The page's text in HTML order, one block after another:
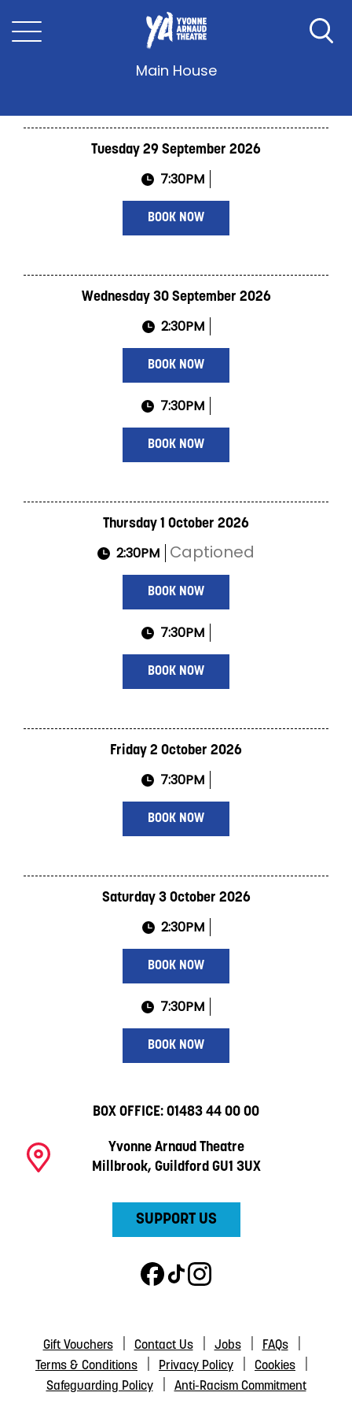
Twelve Angry Men
Main House
Tuesday 29 September 2026
7:30PM
BOOK NOW
Wednesday 30 September 2026
2:30PM
BOOK NOW
7:30PM
BOOK NOW
Thursday 1 October 2026
2:30PM Captioned
BOOK NOW
7:30PM
BOOK NOW
Friday 2 October 2026
7:30PM
BOOK NOW
Saturday 3 October 2026
2:30PM
BOOK NOW
7:30PM
BOOK NOW
BOX OFFICE: 01483 44 00 00
Yvonne Arnaud Theatre
Millbrook, Guildford GU1 3UX
SUPPORT US
Gift Vouchers Contact Us Jobs
FAQs
Terms & Conditions
Privacy Policy
Cookies
Safeguarding Policy
Anti-Racism Commitment